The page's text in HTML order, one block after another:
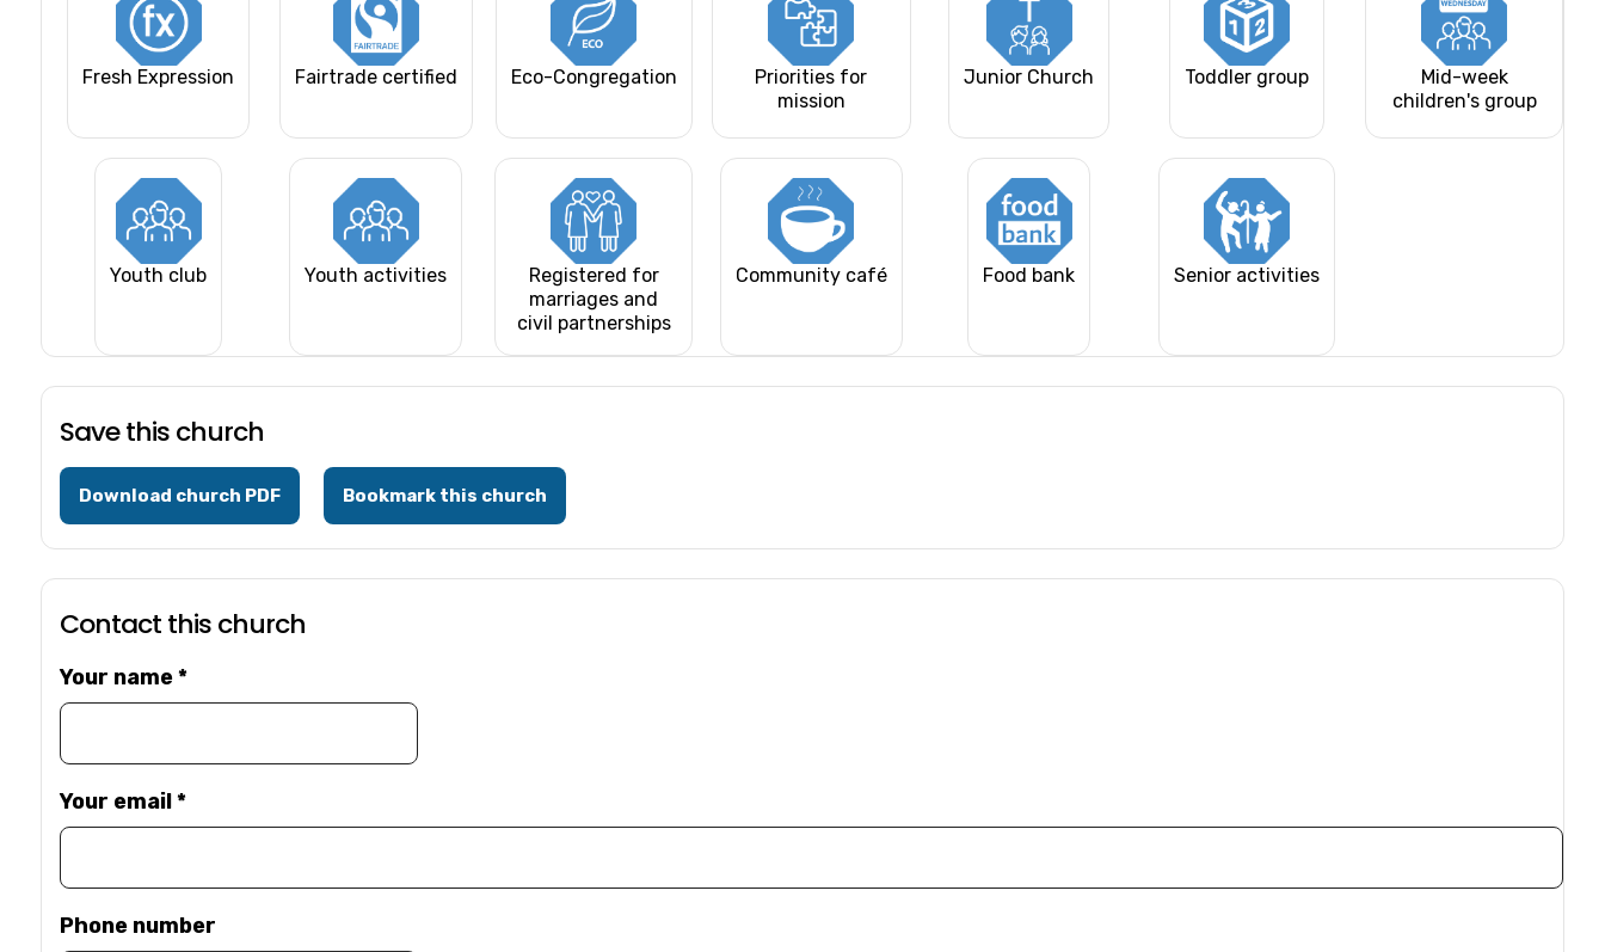
Fresh Expression Fairtrade certified Eco-Congregation
Priorities for
mission
Junior Church Toddler group
Mid-week
children's group
Youth club Youth activities
Registered for
marriages and
civil partnerships
Community café Food bank Senior activities
Save this church
Download church PDF Bookmark this church
Contact this church
Your name*
Your email*
Phone number